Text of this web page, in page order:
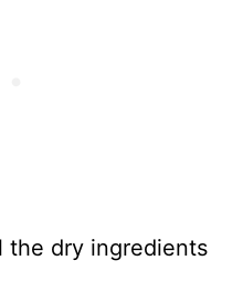
the dry ingredients